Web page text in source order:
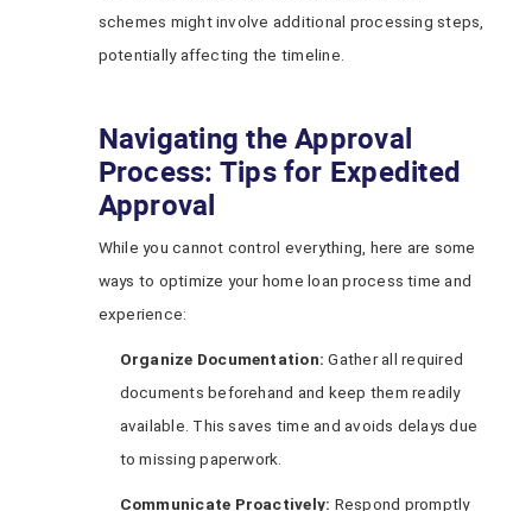
schemes might involve additional processing steps,
potentially affecting the timeline.
Navigating the Approval
Process: Tips for Expedited
Approval
While you cannot control everything, here are some
ways to optimize your home loan process time and
experience:
Organize Documentation: Gather all required
documents beforehand and keep them readily
available. This saves time and avoids delays due
to missing paperwork.
Communicate Proactively: Respond promptly